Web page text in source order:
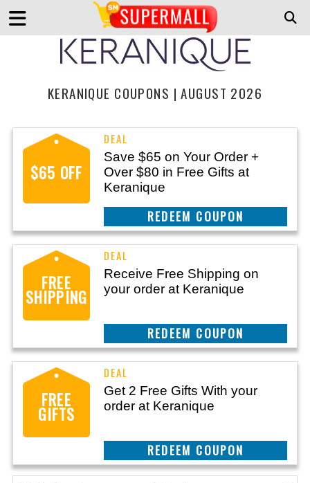
KERANIQUE COUPONS | AUGUST 2026
$65 OFF
Save $65 on Your Order +
Over $80 in Free Gifts at
Keranique
REEDEM COUPON
FREE
SHIPPING
Receive Free Shipping on
your order at Keranique
REEDEM COUPON
FREE
GIFTS
Get 2 Free Gifts With your
order at Keranique
REEDEM COUPON